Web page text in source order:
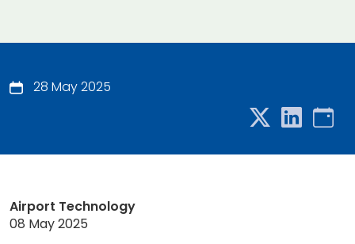
28 May 2025
Airport Technology
08 May 2025